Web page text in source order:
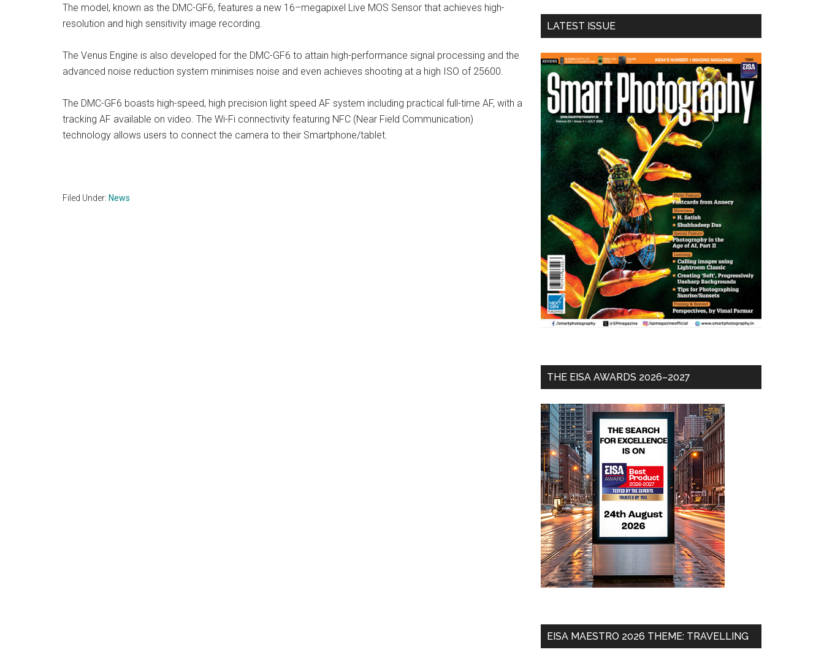
The model, known as the DMC-GF6, features a new 16–megapixel Live MOS Sensor that achieves high-
resolution and high sensitivity image recording.
The Venus Engine is also developed for the DMC-GF6 to attain high-performance signal processing and the
advanced noise reduction system minimises noise and even achieves shooting at a high ISO of 25600.
The DMC-GF6 boasts high-speed, high precision light speed AF system including practical full-time AF, with a
tracking AF available on video. The Wi-Fi connectivity featuring NFC (Near Field Communication)
technology allows users to connect the camera to their Smartphone/tablet.
Filed Under: News
...
LATEST ISSUE
THE EISA AWARDS 2026–2027
EISA MAESTRO 2026 THEME: TRAVELLING